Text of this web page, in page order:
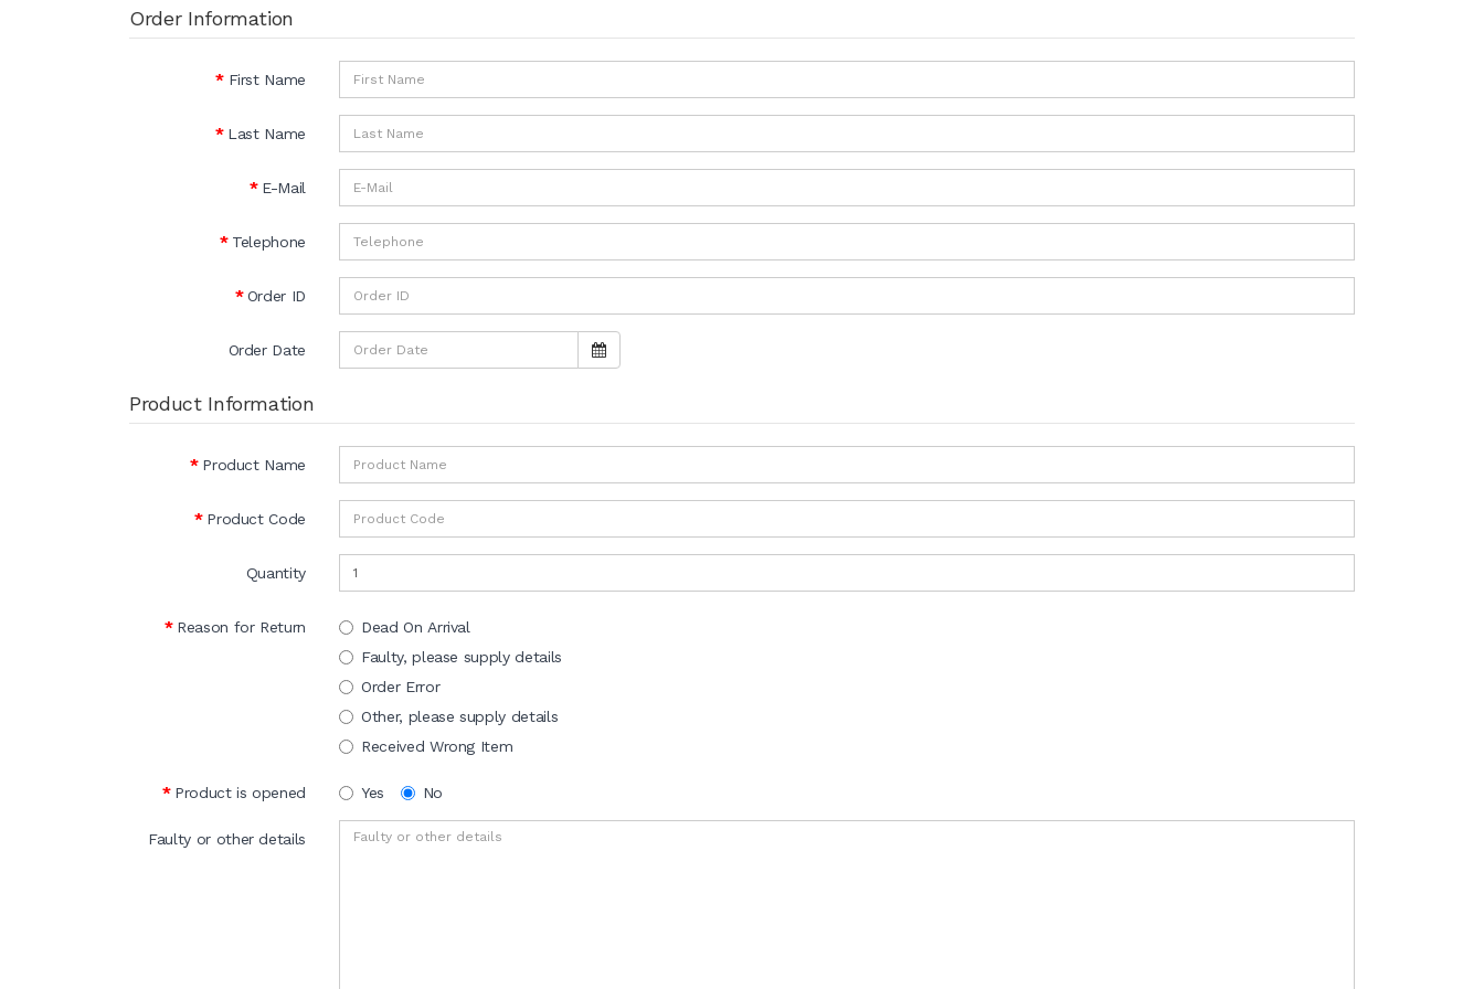
Order Information
First Name
Last Name
E-Mail
Telephone
Order ID
Order Date
Product Information
Product Name
Product Code
Quantity
Reason for Return
Dead On Arrival
Faulty, please supply details
Order Error
Other, please supply details
Received Wrong Item
Product is opened Yes No
Faulty or other details